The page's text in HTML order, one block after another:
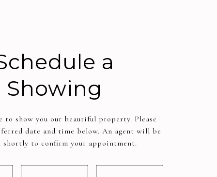
a
Showing
to show you our beautiful property. Please
date and time below. An agent will be
shortly to confirm your appointment.